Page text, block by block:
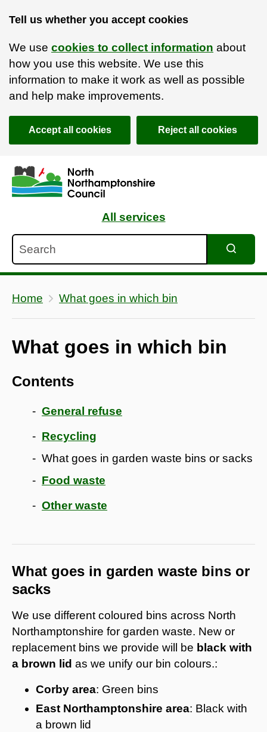
Tell us whether you accept cookies
We use cookies to collect information about
how you use this website. We use this
information to make it work as well as possible
and help make improvements.
Accept all cookies Reject all cookies
Skip to main content
Accessibility Statement
All services
Home What goes in which bin
What goes in which bin
Contents
General refuse
Recycling
What goes in garden waste bins or sacks
Food waste
Other waste
What goes in garden waste bins or
sacks
We use different coloured bins across North
Northamptonshire for garden waste. New or
replacement bins we provide will be black with
a brown lid as we unify our bin colours.:
Corby area: Green bins
East Northamptonshire area: Black with
a brown lid